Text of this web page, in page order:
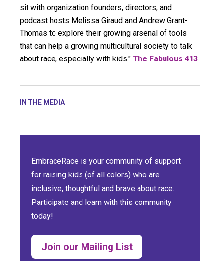
EmbraceRace is your community of support
for raising kids (of all colors) who are
inclusive, thoughtful and brave about race.
Participate and learn with this community
today!
Join our Mailing List
(opens in a new tab)
sit with organization founders, directors, and
podcast hosts Melissa Giraud and Andrew Grant-
Thomas to explore their growing arsenal of tools
that can help a growing multicultural society to talk
about race, especially with kids." The Fabulous 413
IN THE MEDIA